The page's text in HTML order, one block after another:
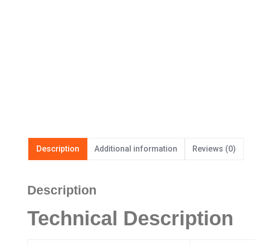
Description Additional information Reviews (0)
Description
Technical Description